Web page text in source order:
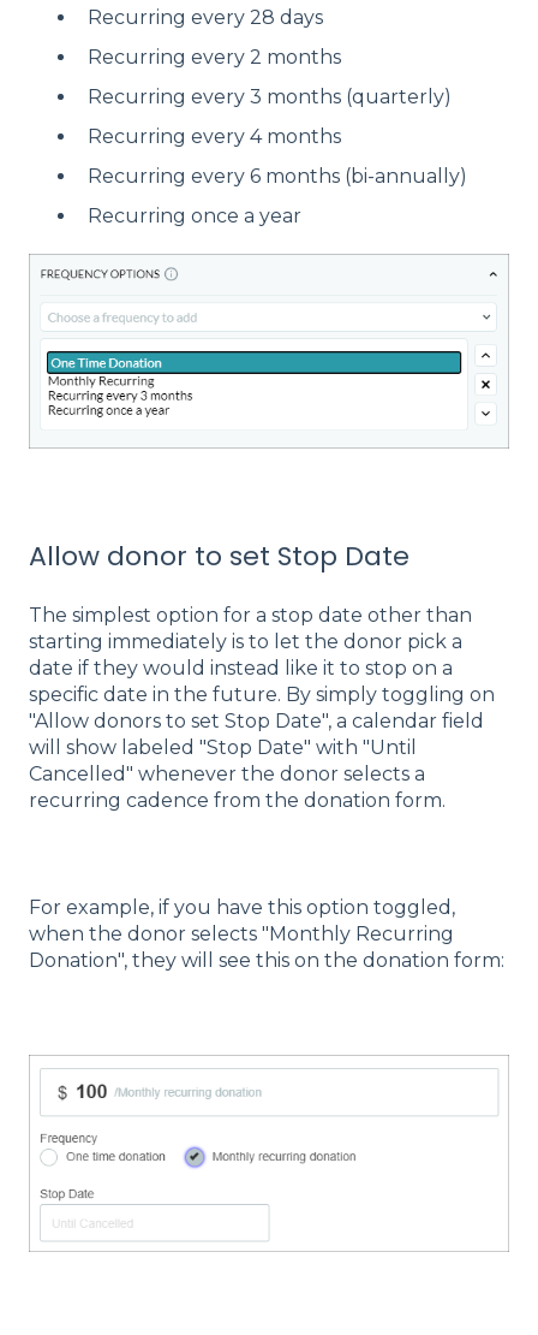
Recurring every 28 days
Recurring every 2 months
Recurring every 3 months (quarterly)
Recurring every 4 months
Recurring every 6 months (bi-annually)
Recurring once a year
Allow donor to set Stop Date
The simplest option for a stop date other than
starting immediately is to let the donor pick a
date if they would instead like it to stop on a
specific date in the future. By simply toggling on
"Allow donors to set Stop Date", a calendar field
will show labeled "Stop Date" with "Until
Cancelled" whenever the donor selects a
recurring cadence from the donation form.
For example, if you have this option toggled,
when the donor selects "Monthly Recurring
Donation", they will see this on the donation form: